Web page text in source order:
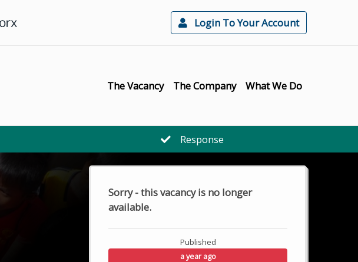
Login To Your Account
The Vacancy The Company What We Do
Response
Sorry - this vacancy is no longer
available.
Published
a year ago